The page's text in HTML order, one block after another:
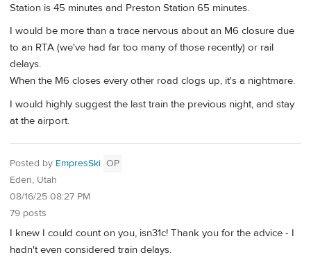
Station is 45 minutes and Preston Station 65 minutes.
I would be more than a trace nervous about an M6 closure due
to an RTA (we've had far too many of those recently) or rail
delays.
When the M6 closes every other road clogs up, it's a nightmare.
I would highly suggest the last train the previous night, and stay
at the airport.
Posted by EmpresSki OP
Eden, Utah
08/16/25 08:27 PM
79 posts
I knew I could count on you, isn31c! Thank you for the advice - I
hadn't even considered train delays.